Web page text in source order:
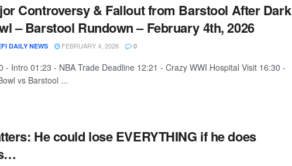
Controversy & Fallout from Barstool After Dark
– Barstool Rundown – February 4th, 2026
DAILY NEWS FEBRUARY 4, 2026 0
- Intro 01:23 - NBA Trade Deadline 12:21 - Crazy WWI Hospital Visit 16:30 -
vs Barstool ...
He could lose EVERYTHING if he does